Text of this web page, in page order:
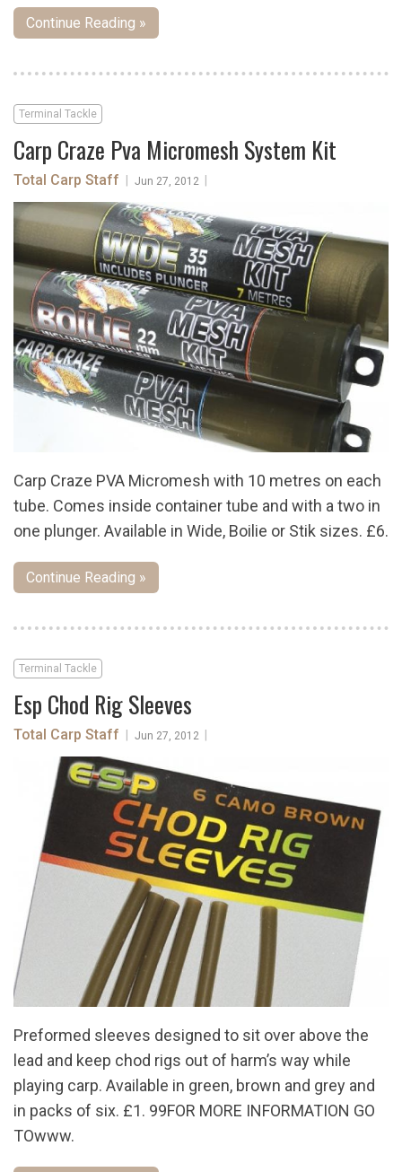
Continue Reading »
Terminal Tackle
Carp Craze Pva Micromesh System Kit
Total Carp Staff Jun 27, 2012
Carp Craze PVA Micromesh with 10 metres on each
tube. Comes inside container tube and with a two in
one plunger. Available in Wide, Boilie or Stik sizes. £6.
Continue Reading »
Terminal Tackle
Esp Chod Rig Sleeves
Total Carp Staff Jun 27, 2012
Preformed sleeves designed to sit over above the
lead and keep chod rigs out of harm’s way while
playing carp. Available in green, brown and grey and
in packs of six. £1. 99FOR MORE INFORMATION GO
TOwww.